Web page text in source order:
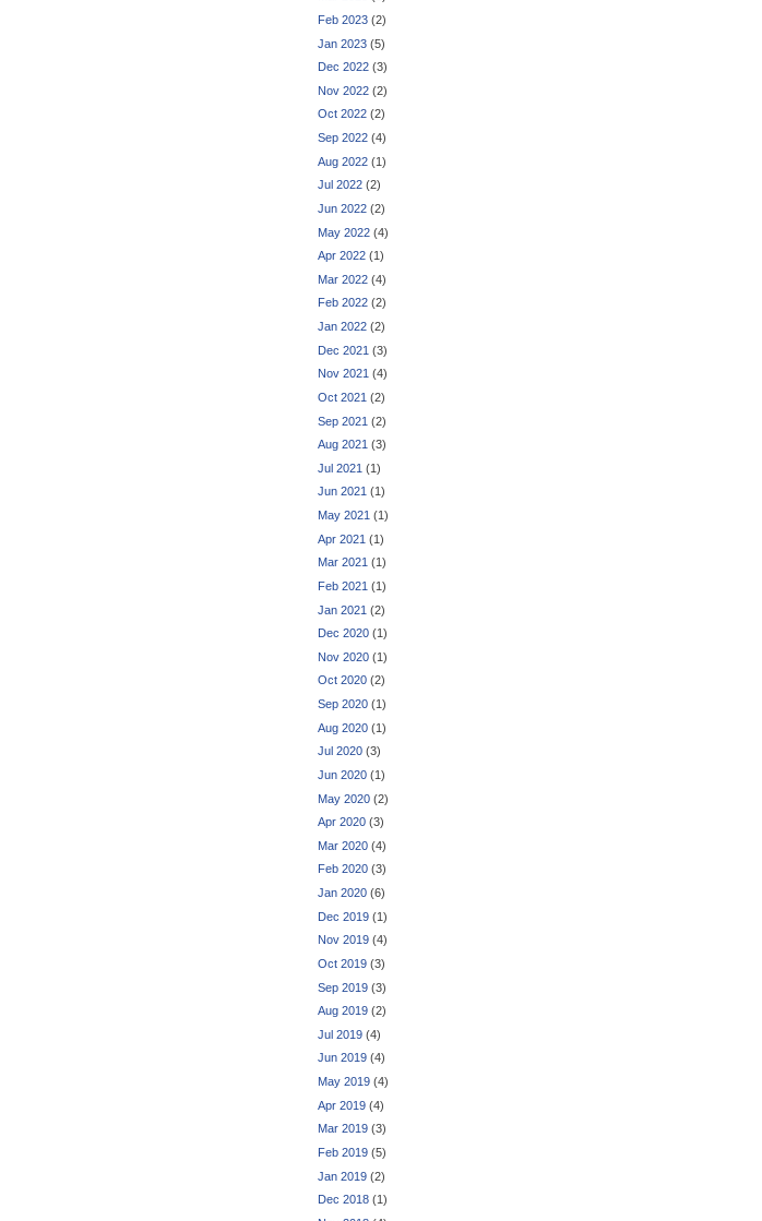
Feb 2023 (2)
Jan 2023 (5)
Dec 2022 (3)
Nov 2022 (2)
Oct 2022 (2)
Sep 2022 (4)
Aug 2022 (1)
Jul 2022 (2)
Jun 2022 (2)
May 2022 (4)
Apr 2022 (1)
Mar 2022 (4)
Feb 2022 (2)
Jan 2022 (2)
Dec 2021 (3)
Nov 2021 (4)
Oct 2021 (2)
Sep 2021 (2)
Aug 2021 (3)
Jul 2021 (1)
Jun 2021 (1)
May 2021 (1)
Apr 2021 (1)
Mar 2021 (1)
Feb 2021 (1)
Jan 2021 (2)
Dec 2020 (1)
Nov 2020 (1)
Oct 2020 (2)
Sep 2020 (1)
Aug 2020 (1)
Jul 2020 (3)
Jun 2020 (1)
May 2020 (2)
Apr 2020 (3)
Mar 2020 (4)
Feb 2020 (3)
Jan 2020 (6)
Dec 2019 (1)
Nov 2019 (4)
Oct 2019 (3)
Sep 2019 (3)
Aug 2019 (2)
Jul 2019 (4)
Jun 2019 (4)
May 2019 (4)
Apr 2019 (4)
Mar 2019 (3)
Feb 2019 (5)
Jan 2019 (2)
Dec 2018 (1)